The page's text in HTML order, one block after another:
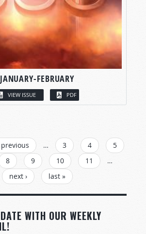
JANUARY-FEBRUARY
VIEW ISSUE PDF
previous … 3 4
5
8 9 10 11
…
next ›
last »
WITH OUR WEEKLY